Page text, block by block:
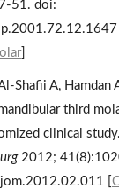
51. doi:
[
]
Shafii A, Hamdan
third
clinical study.
2012;
[